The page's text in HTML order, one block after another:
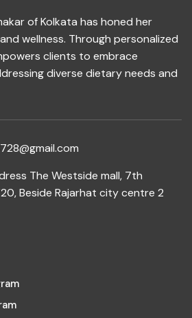
of Kolkata has honed her
wellness. Through personalized
clients to embrace
diverse dietary needs and
The Westside mall, 7th
Beside Rajarhat city centre 2